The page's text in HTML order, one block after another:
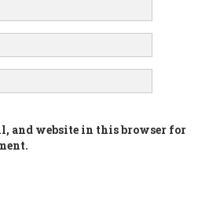
and website in this browser for